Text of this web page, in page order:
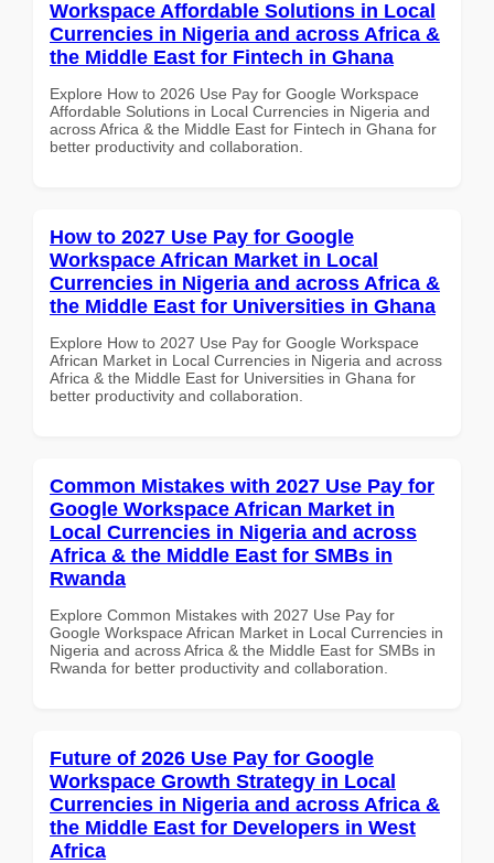
Workspace Affordable Solutions in Local
Currencies in Nigeria and across Africa &
the Middle East for Fintech in Ghana
Explore How to 2026 Use Pay for Google Workspace
Affordable Solutions in Local Currencies in Nigeria and
across Africa & the Middle East for Fintech in Ghana for
better productivity and collaboration.
How to 2027 Use Pay for Google
Workspace African Market in Local
Currencies in Nigeria and across Africa &
the Middle East for Universities in Ghana
Explore How to 2027 Use Pay for Google Workspace
African Market in Local Currencies in Nigeria and across
Africa & the Middle East for Universities in Ghana for
better productivity and collaboration.
Common Mistakes with 2027 Use Pay for
Google Workspace African Market in
Local Currencies in Nigeria and across
Africa & the Middle East for SMBs in
Rwanda
Explore Common Mistakes with 2027 Use Pay for
Google Workspace African Market in Local Currencies in
Nigeria and across Africa & the Middle East for SMBs in
Rwanda for better productivity and collaboration.
Future of 2026 Use Pay for Google
Workspace Growth Strategy in Local
Currencies in Nigeria and across Africa &
the Middle East for Developers in West
Africa